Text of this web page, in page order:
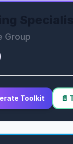
Group
Toolkit 📄